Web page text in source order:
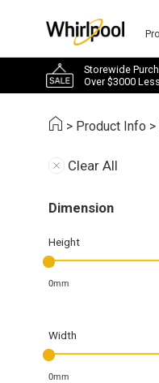
Storewide
Over $3000
> Product Info >
Clear All
Dimension
Height
0mm
Width
0mm